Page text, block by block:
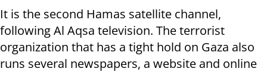
It is the second Hamas satellite channel,
following Al Aqsa television. The terrorist
organization that has a tight hold on Gaza also
runs several newspapers, a website and online